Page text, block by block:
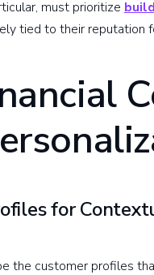
must prioritize
tied to their reputation
for
the customer profiles